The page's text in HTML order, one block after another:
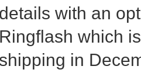
details with an
Ringflash which
shipping in